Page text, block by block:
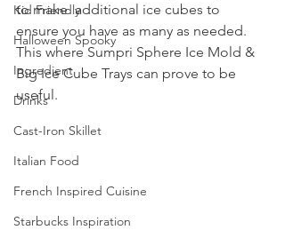
Kid Friendly
Halloween Spooky
Ingredient
Drinks
Cast-Iron Skillet
Italian Food
French Inspired Cuisine
Starbucks Inspiration
to make  additional ice cubes to
ensure you have as many as needed.
This where Sumpri Sphere Ice Mold &
Big Ice Cube Trays can prove to be
useful.